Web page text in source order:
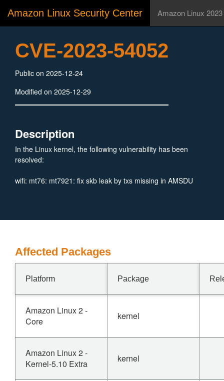
Amazon Linux Security Center Amazon Linux 2023
CVE-2023-54052
Public on 2025-12-24
Modified on 2025-12-29
Description
In the Linux kernel, the following vulnerability has been
resolved:
wifi: mt76: mt7921: fix skb leak by txs missing in AMSDU
Affected Packages
Platform Package
Amazon Linux 2 -
Core
kernel
Amazon Linux 2 -
Kernel-5.10 Extra
kernel